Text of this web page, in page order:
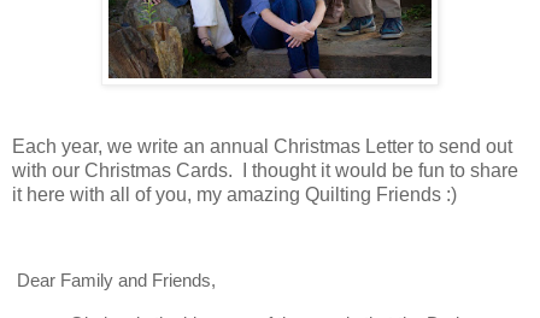
Each year, we write an annual Christmas Letter to send out
with our Christmas Cards. I thought it would be fun to share
it here with all of you, my amazing Quilting Friends :)
Dear Family and Friends,